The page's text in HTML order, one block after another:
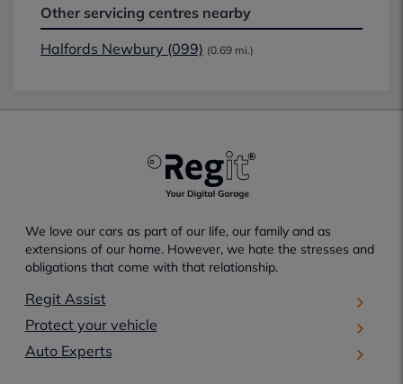
Other servicing centres nearby
Halfords Newbury (099) (0.69 mi.)
We love our cars as part of our life, our family and as
extensions of our home. However, we hate the stresses and
obligations that come with that relationship.
Regit Assist
Protect your vehicle
Auto Experts